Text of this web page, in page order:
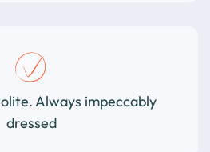
Always impeccably
dressed